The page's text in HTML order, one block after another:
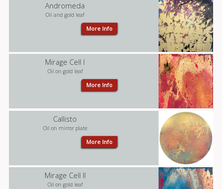
Andromeda
Oil and gold leaf
More Info
Mirage Cell I
Oil on gold leaf
More Info
Callisto
Oil on mirror plate
More Info
Mirage Cell II
Oil on gold leaf